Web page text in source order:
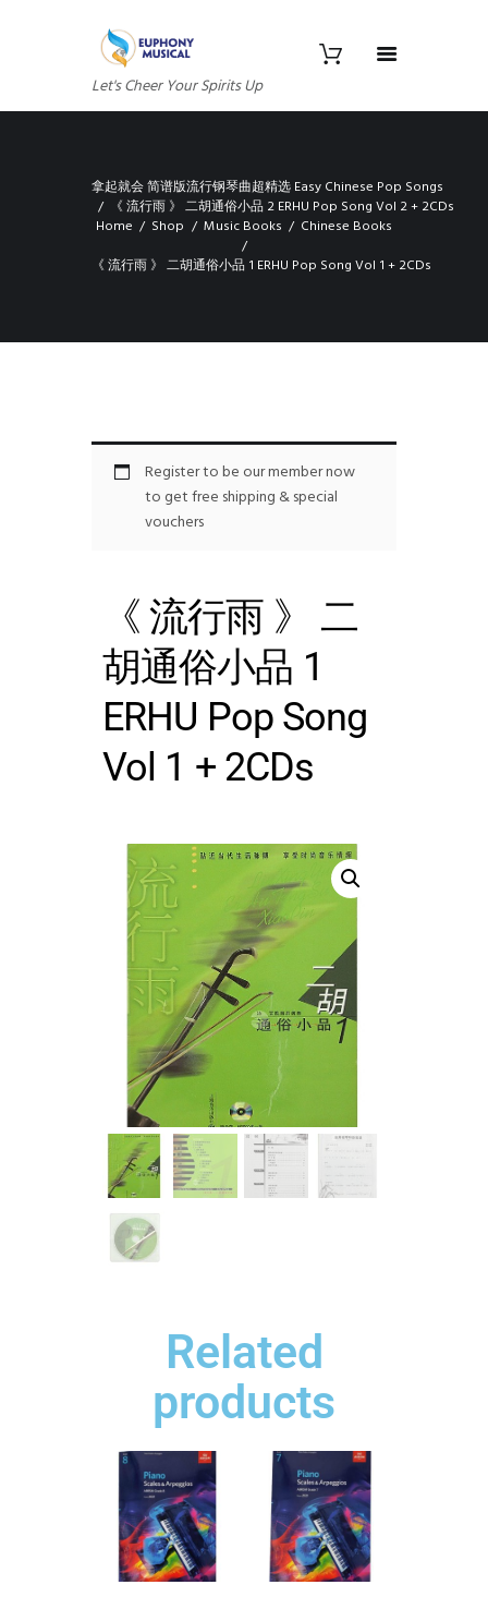
Let's Cheer Your Spirits Up
拿起就会 简谱版流行钢琴曲超精选 Easy Chinese Pop Songs
《 流行雨 》 二胡通俗小品 2 ERHU Pop Song Vol 2 + 2CDs
Home
Shop Music Books
Chinese Books
《 流行雨 》 二胡通俗小品 1 ERHU Pop Song Vol 1 + 2CDs
Register to be our member now
to get free shipping & special
vouchers
《 流行雨 》 二
胡通俗小品 1
ERHU Pop Song
Vol 1 + 2CDs
Related
products